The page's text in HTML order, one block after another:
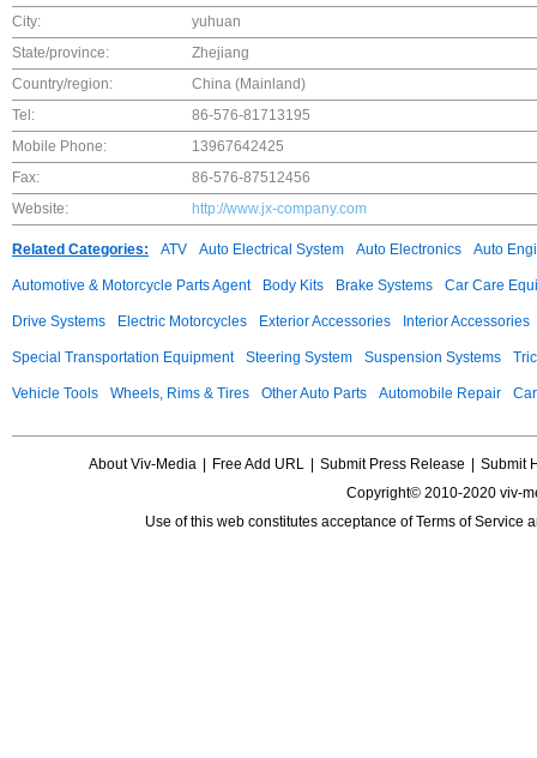
City:
yuhuan
State/province:
Zhejiang
Country/region:
China (Mainland)
Tel:
86-576-81713195
Mobile Phone:
13967642425
Fax:
86-576-87512456
Website:
http://www.jx-company.com
Related Categories: ATV Auto Electrical System Auto Electronics Auto
Automotive & Motorcycle Parts Agent Body Kits Brake Systems Car Care
Drive Systems Electric Motorcycles Exterior Accessories Interior Accessories
Special Transportation Equipment Steering System Suspension Systems
Vehicle Tools Wheels, Rims & Tires Other Auto Parts Automobile Repair
About Viv-Media Free Add URL Submit Press Release
Submit
Copyright© 2010-2020 viv-
Use of this web constitutes acceptance ofTerms of Service